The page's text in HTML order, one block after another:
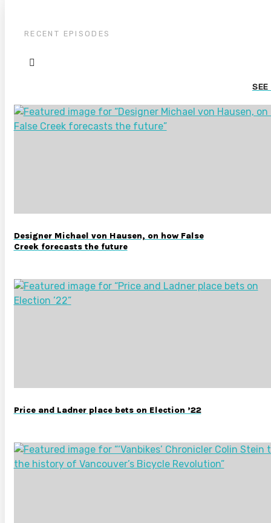
RECENT EPISODES
SEE
Designer Michael von Hausen, on how False
Creek forecasts the future
Price and Ladner place bets on Election ’22